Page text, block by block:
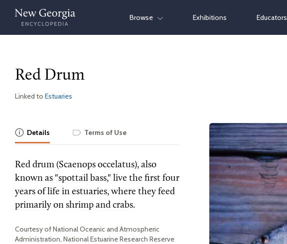
Skip
content
Browse Exhibitions Educators
Red Drum
Linked to Estuaries
Details Terms of Use
Red drum (Scaenops occelatus), also
known as "spottail bass," live the first four
years of life in estuaries, where they feed
primarily on shrimp and crabs.
Courtesy of National Oceanic and Atmospheric
Administration, National Estuarine Research Reserve